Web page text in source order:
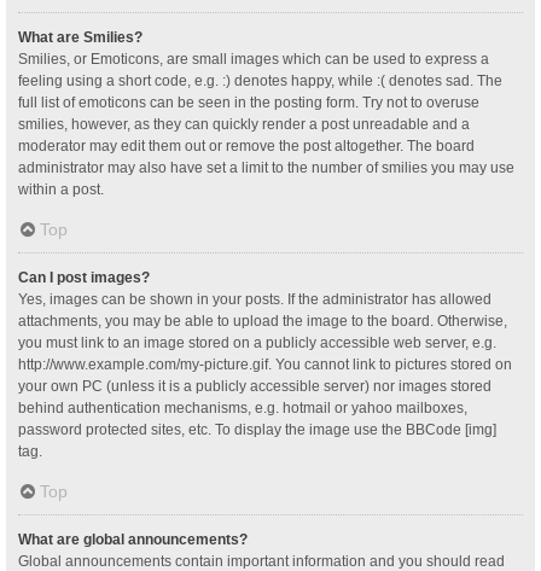
What are Smilies?
Smilies, or Emoticons, are small images which can be used to express a
feeling using a short code, e.g. :) denotes happy, while :( denotes sad. The
full list of emoticons can be seen in the posting form. Try not to overuse
smilies, however, as they can quickly render a post unreadable and a
moderator may edit them out or remove the post altogether. The board
administrator may also have set a limit to the number of smilies you may use
within a post.
Top
Can I post images?
Yes, images can be shown in your posts. If the administrator has allowed
attachments, you may be able to upload the image to the board. Otherwise,
you must link to an image stored on a publicly accessible web server, e.g.
http://www.example.com/my-picture.gif. You cannot link to pictures stored on
your own PC (unless it is a publicly accessible server) nor images stored
behind authentication mechanisms, e.g. hotmail or yahoo mailboxes,
password protected sites, etc. To display the image use the BBCode [img]
tag.
Top
What are global announcements?
Global announcements contain important information and you should read